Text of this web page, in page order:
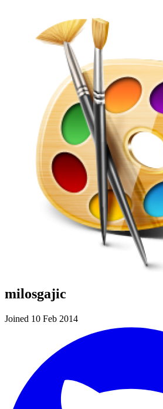
milosgajic
Joined 10 Feb 2014